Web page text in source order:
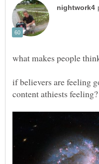
if believers are feeling